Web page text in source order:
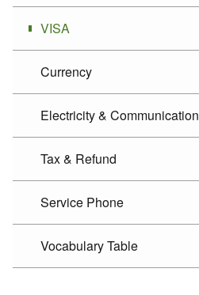
VISA
Currency
Electricity & Communication
Tax & Refund
Service Phone
Vocabulary Table